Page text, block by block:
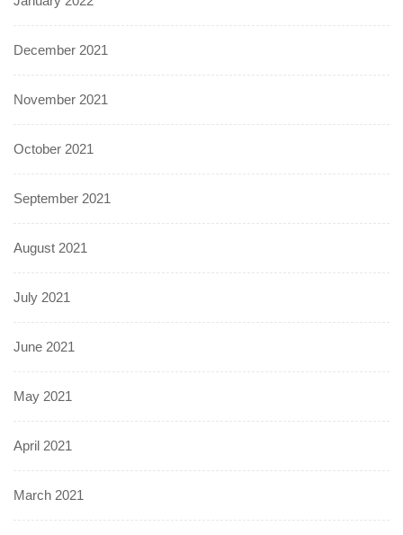
December 2021
November 2021
October 2021
September 2021
August 2021
July 2021
June 2021
May 2021
April 2021
March 2021